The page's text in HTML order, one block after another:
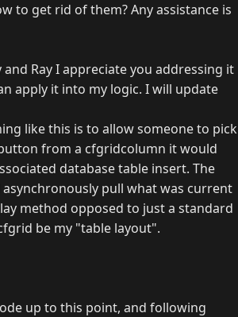
to get rid of them? Any assistance is
Ray I appreciate you addressing it
apply it into my logic. I will update
like this is to allow someone to pick
from a cfgridcolumn it would
database table insert. The
pull what was current
method opposed to just a standard
be my "table layout".
up to this point, and following